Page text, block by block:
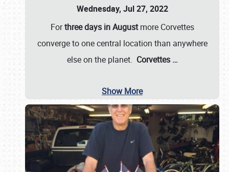
Wednesday, Jul 27, 2022
Forthree days in Augustmore Corvettes
converge to one central location than anywhere
else on the planet. Corvettes …
Show More